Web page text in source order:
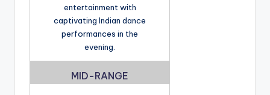
entertainment with
captivating Indian dance
performances in the
evening.
MID-RANGE